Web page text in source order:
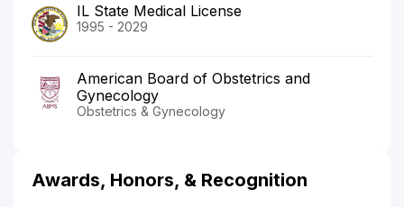
IL State Medical License
1995 - 2029
American Board of Obstetrics and
Gynecology
Obstetrics & Gynecology
Awards, Honors, & Recognition